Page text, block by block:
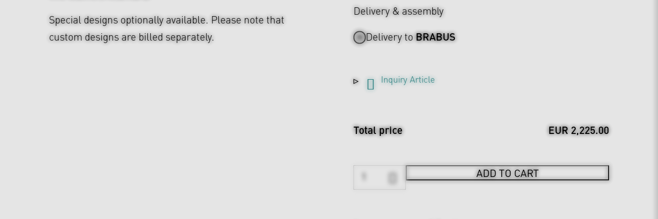
Special designs optionally available. Please note that
custom designs are billed separately.
Delivery & assembly
Delivery toBRABUS
Inquiry Article
Total price EUR 2,225.00
ADD TO CART